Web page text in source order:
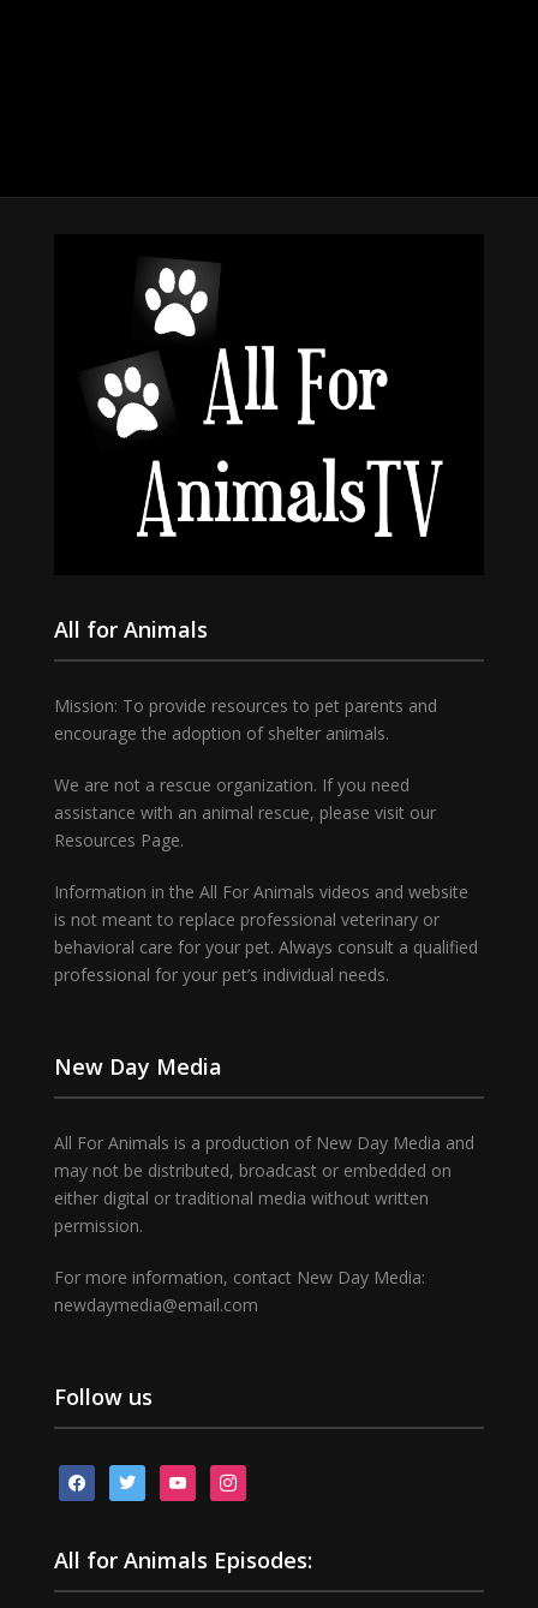
All for Animals
Mission: To provide resources to pet parents and
encourage the adoption of shelter animals.
We are not a rescue organization. If you need
assistance with an animal rescue, please visit our
Resources Page.
Information in the All For Animals videos and website
is not meant to replace professional veterinary or
behavioral care for your pet. Always consult a qualified
professional for your pet’s individual needs.
New Day Media
All For Animals is a production of New Day Media and
may not be distributed, broadcast or embedded on
either digital or traditional media without written
permission.
For more information, contact New Day Media:
newdaymedia@email.com
Follow us
facebooktwitter youtubeinstagram
All for Animals Episodes: